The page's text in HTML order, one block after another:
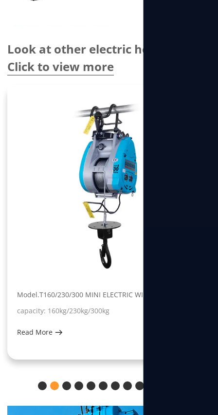
Look at other electric hoists
Click to view more
Model.T160/230/300 MINI ELECTRIC WINCH
capacity: 160kg/230kg/300kg
Read More